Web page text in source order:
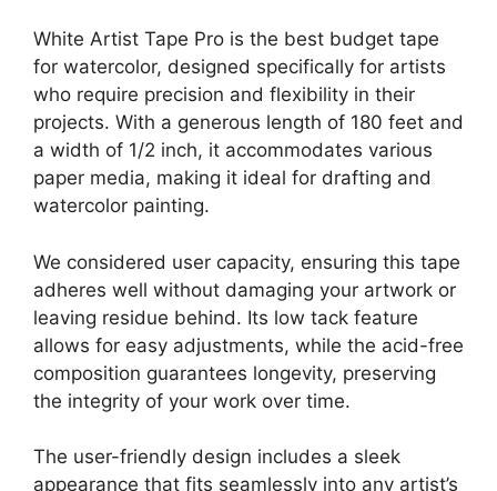
White Artist Tape Pro is the best budget tape
for watercolor, designed specifically for artists
who require precision and flexibility in their
projects. With a generous length of 180 feet and
a width of 1/2 inch, it accommodates various
paper media, making it ideal for drafting and
watercolor painting.
We considered user capacity, ensuring this tape
adheres well without damaging your artwork or
leaving residue behind. Its low tack feature
allows for easy adjustments, while the acid-free
composition guarantees longevity, preserving
the integrity of your work over time.
The user-friendly design includes a sleek
appearance that fits seamlessly into any artist’s